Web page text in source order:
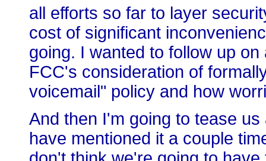
all efforts so far to layer
cost of significant
going. I wanted to follow up
FCC's consideration of
voicemail" policy and how
And then I'm going to tease
have mentioned it a couple